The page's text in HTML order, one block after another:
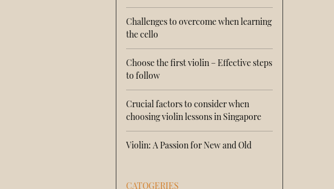
Challenges to overcome when learning
the cello
Choose the first violin – Effective steps
to follow
Crucial factors to consider when
choosing violin lessons in Singapore
Violin: A Passion for New and Old
CATOGERIES